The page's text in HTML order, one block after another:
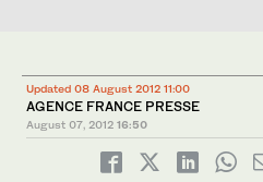
Updated 08 August 2012 11:00
AGENCE FRANCE PRESSE
August 07, 2012 16:50